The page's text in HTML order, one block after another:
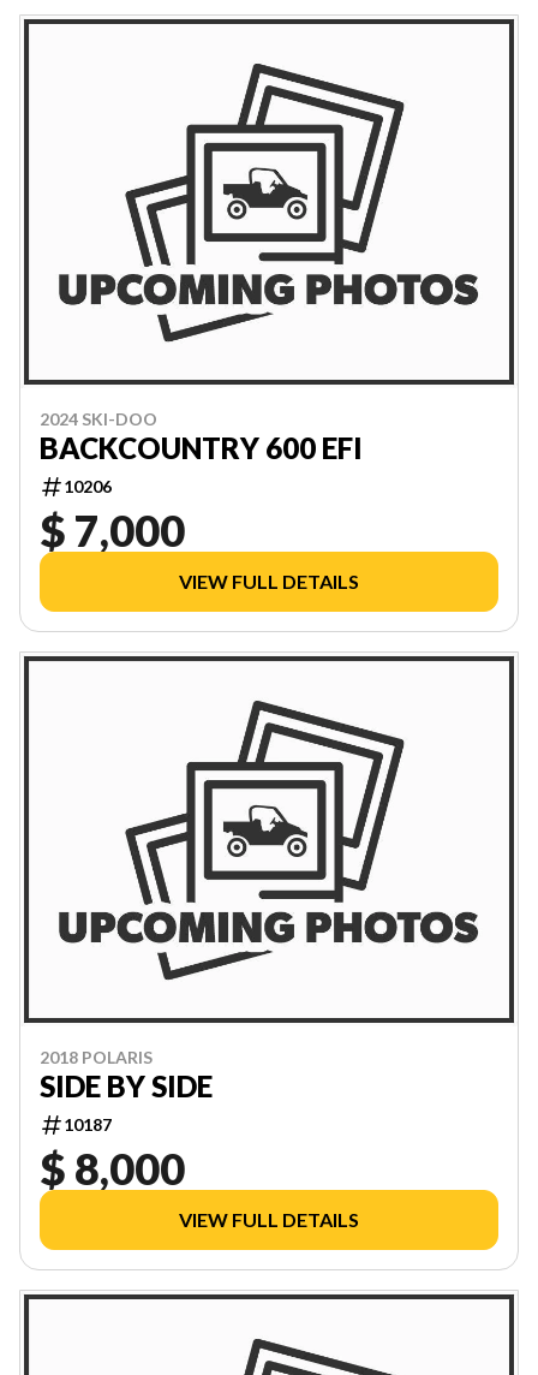
2024 SKI-DOO
BACKCOUNTRY 600 EFI
10206
$ 7,000
VIEW FULL DETAILS
2018 POLARIS
SIDE BY SIDE
10187
$ 8,000
VIEW FULL DETAILS